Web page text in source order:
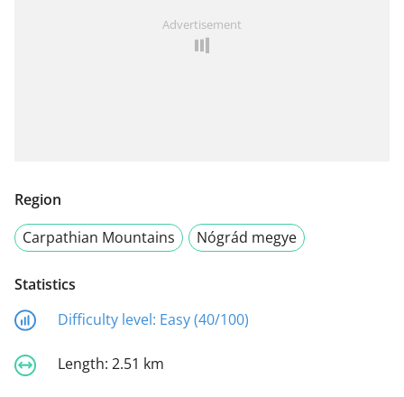
Advertisement
Region
Carpathian Mountains
Nógrád megye
Statistics
Difficulty level: Easy (40/100)
Length: 2.51 km